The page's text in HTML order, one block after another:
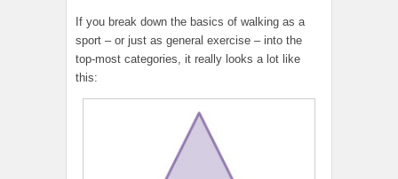
If you break down the basics of walking as a
sport – or just as general exercise – into the
top-most categories, it really looks a lot like
this: